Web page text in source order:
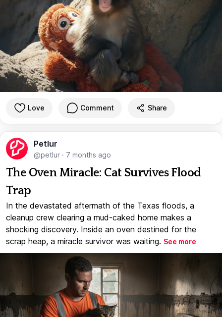
Love Comment Share
Petlur
@petlur · 7 months ago
The Oven Miracle: Cat Survives Flood
Trap
In the devastated aftermath of the Texas floods, a
cleanup crew clearing a mud-caked home makes a
shocking discovery. Inside an oven destined for the
scrap heap, a miracle survivor was waiting. See more